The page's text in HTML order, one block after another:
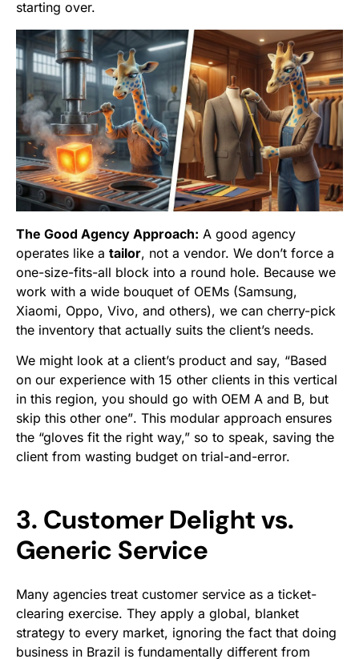
starting over.
The Good Agency Approach: A good agency
operates like a tailor, not a vendor. We don’t force a
one-size-fits-all block into a round hole. Because we
work with a wide bouquet of OEMs (Samsung,
Xiaomi, Oppo, Vivo, and others), we can cherry-pick
the inventory that actually suits the client’s needs.
We might look at a client’s product and say, “Based
on our experience with 15 other clients in this vertical
in this region, you should go with OEM A and B, but
skip this other one”. This modular approach ensures
the “gloves fit the right way,” so to speak, saving the
client from wasting budget on trial-and-error.
3. Customer Delight vs.
Generic Service
Many agencies treat customer service as a ticket-
clearing exercise. They apply a global, blanket
strategy to every market, ignoring the fact that doing
business in Brazil is fundamentally different from